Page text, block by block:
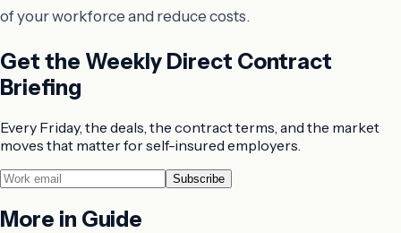
of your workforce and reduce costs.
Get the Weekly Direct Contract
Briefing
Every Friday, the deals, the contract terms, and the market
moves that matter for self-insured employers.
Subscribe
More in Guide